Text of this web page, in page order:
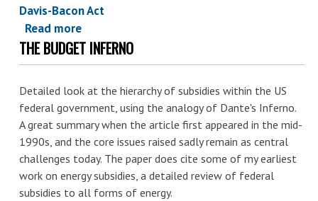
Davis-Bacon Act
Read more
Bigger
government
energy
sector:
lessons
from
the
field
THE BUDGET INFERNO
Detailed look at the hierarchy of subsidies within the US
federal government, using the analogy of Dante's Inferno.
A great summary when the article first appeared in the mid-
1990s, and the core issues raised sadly remain as central
challenges today. The paper does cite some of my earliest
work on energy subsidies, a detailed review of federal
subsidies to all forms of energy.